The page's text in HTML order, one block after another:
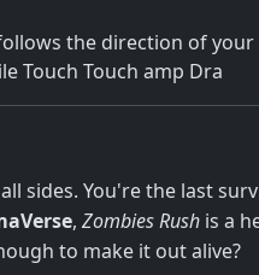
the direction of
Touch Touch amp Dra
sides. You're the last
, Zombies Rush is a
to make it out alive?